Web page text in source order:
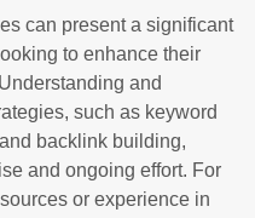
can present a significant
to enhance their
and
such as keyword
backlink building,
and ongoing effort. For
or experience in